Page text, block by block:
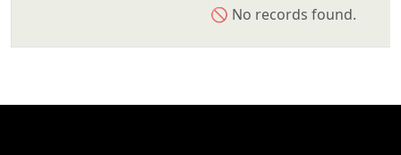
🚫 No records found.